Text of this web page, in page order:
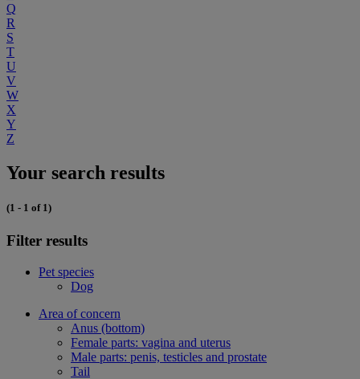
Q
R
S
T
U
V
W
X
Y
Z
Your search results
(1 - 1 of 1)
Filter results
Pet species
Dog
Area of concern
Anus (bottom)
Female parts: vagina and uterus
Male parts: penis, testicles and prostate
Tail